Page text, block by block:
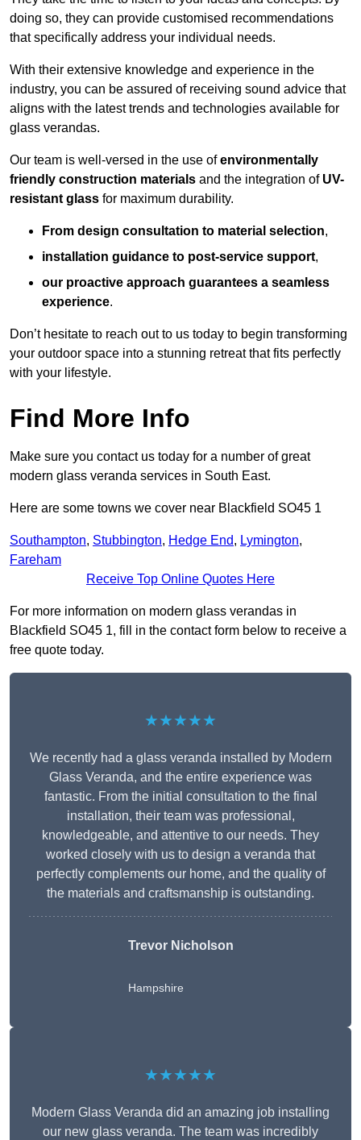
doing so, they can provide customised recommendations
that specifically address your individual needs.
With their extensive knowledge and experience in the
industry, you can be assured of receiving sound advice that
aligns with the latest trends and technologies available for
glass verandas.
Our team is well-versed in the use ofenvironmentally
friendly construction materials and the integration of UV-
resistant glass for maximum durability.
From design consultation to material selection,
installation guidance to post-service support,
our proactive approach guarantees a seamless
experience.
Don’t hesitate to reach out to us today to begin transforming
your outdoor space into a stunning retreat that fits perfectly
with your lifestyle.
Find More Info
Make sure you contact us today for a number of great
modern glass veranda services in South East.
Here are some towns we cover near Blackfield SO45 1
Southampton, Stubbington, Hedge End, Lymington,
Fareham
Receive Top Online Quotes Here
For more information on modern glass verandas in
Blackfield SO45 1, fill in the contact form below to receive a
free quote today.
★★★★★
We recently had a glass veranda installed by Modern
Glass Veranda, and the entire experience was
fantastic. From the initial consultation to the final
installation, their team was professional,
knowledgeable, and attentive to our needs. They
worked closely with us to design a veranda that
perfectly complements our home, and the quality of
the materials and craftsmanship is outstanding.
Trevor Nicholson
Hampshire
★★★★★
Modern Glass Veranda did an amazing job installing
our new glass veranda. The team was incredibly